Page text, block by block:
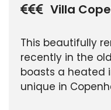
Villa
This beautifully
recently in the
boasts a heated
unique in